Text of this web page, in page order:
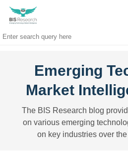
Emerging
Market
The BIS Research blog
on various emerging
on key industries over